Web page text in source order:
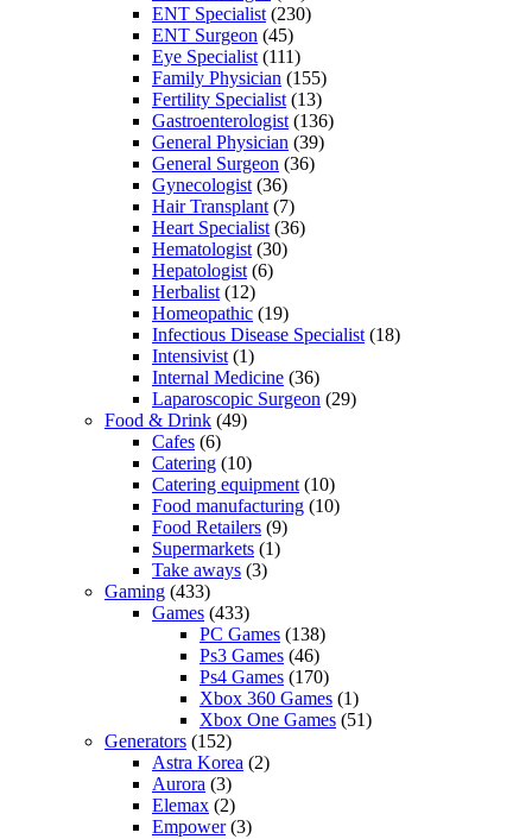
ENT Specialist (230)
ENT Surgeon (45)
Eye Specialist (111)
Family Physician (155)
Fertility Specialist (13)
Gastroenterologist (136)
General Physician (39)
General Surgeon (36)
Gynecologist (36)
Hair Transplant (7)
Heart Specialist (36)
Hematologist (30)
Hepatologist (6)
Herbalist (12)
Homeopathic (19)
Infectious Disease Specialist (18)
Intensivist (1)
Internal Medicine (36)
Laparoscopic Surgeon (29)
Food & Drink (49)
Cafes (6)
Catering (10)
Catering equipment (10)
Food manufacturing (10)
Food Retailers (9)
Supermarkets (1)
Take aways (3)
Gaming (433)
Games (433)
PC Games (138)
Ps3 Games (46)
Ps4 Games (170)
Xbox 360 Games (1)
Xbox One Games (51)
Generators (152)
Astra Korea (2)
Aurora (3)
Elemax (2)
Empower(3)